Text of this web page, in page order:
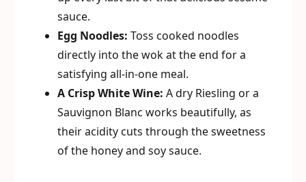
sauce.
Egg Noodles: Toss cooked noodles
directly into the wok at the end for a
satisfying all-in-one meal.
A Crisp White Wine: A dry Riesling or a
Sauvignon Blanc works beautifully, as
their acidity cuts through the sweetness
of the honey and soy sauce.